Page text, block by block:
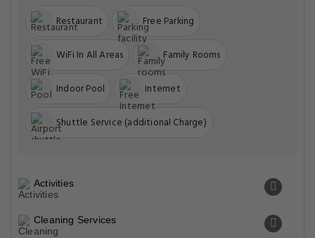
Restaurant Free Parking
WiFi In All Areas Family Rooms
Indoor Pool Internet
Shuttle Service (additional Charge)
Activities
Cleaning Services